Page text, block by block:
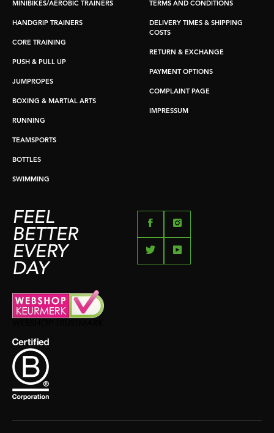
MINIBIKES/AEROBIC TRAINERS
HANDGRIP TRAINERS
CORE TRAINING
PUSH & PULL UP
JUMPROPES
BOXING & MARTIAL ARTS
RUNNING
TEAMSPORTS
BOTTLES
SWIMMING
TERMS AND CONDITIONS
DELIVERY TIMES & SHIPPING
COSTS
RETURN & EXCHANGE
PAYMENT OPTIONS
COMPLAINT PAGE
IMPRESSUM
FEEL
BETTER
EVERY
DAY